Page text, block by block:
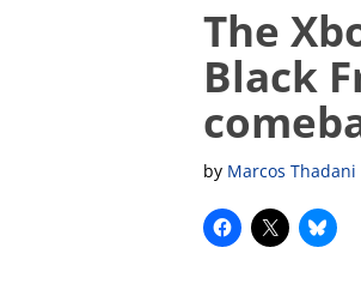
The
Black
by Marcos Thadani